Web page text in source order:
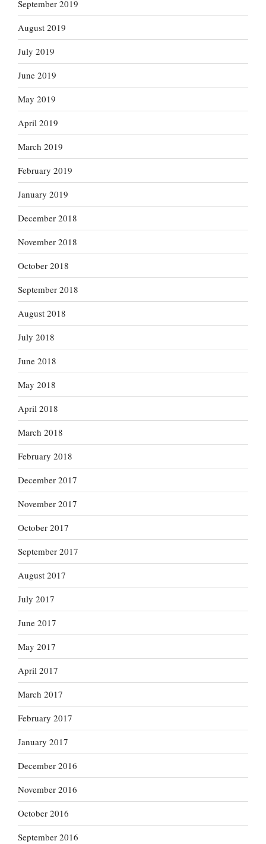
September 2019
August 2019
July 2019
June 2019
May 2019
April 2019
March 2019
February 2019
January 2019
December 2018
November 2018
October 2018
September 2018
August 2018
July 2018
June 2018
May 2018
April 2018
March 2018
February 2018
December 2017
November 2017
October 2017
September 2017
August 2017
July 2017
June 2017
May 2017
April 2017
March 2017
February 2017
January 2017
December 2016
November 2016
October 2016
September 2016